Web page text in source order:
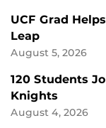
UCF Grad
Leap
August 5, 2026
120 Students
Knights
August 4, 2026